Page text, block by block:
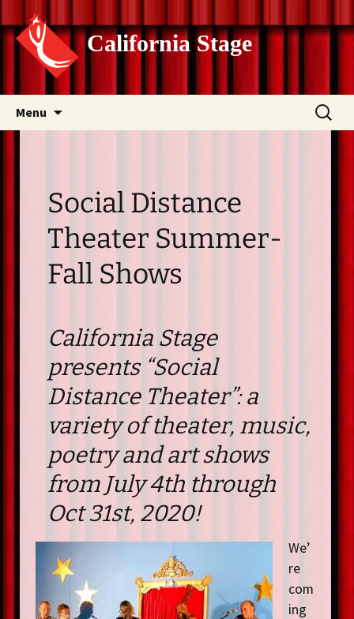
California Stage
Menu
Search
for:
Social Distance
Theater Summer-
Fall Shows
California Stage
presents “Social
Distance Theater”: a
variety of theater, music,
poetry and art shows
from July 4th through
Oct 31st, 2020!
We’
re
com
ing